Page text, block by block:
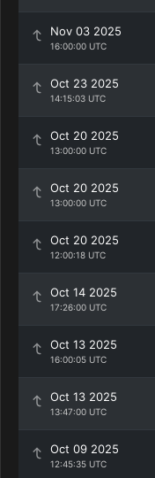
Nov 03 2025
16:00:00 UTC
Oct 23 2025
14:15:03 UTC
Oct 20 2025
13:00:00 UTC
Oct 20 2025
13:00:00 UTC
Oct 20 2025
12:00:18 UTC
Oct 14 2025
17:26:00 UTC
Oct 13 2025
16:00:05 UTC
Oct 13 2025
13:47:00 UTC
Oct 09 2025
12:45:35 UTC